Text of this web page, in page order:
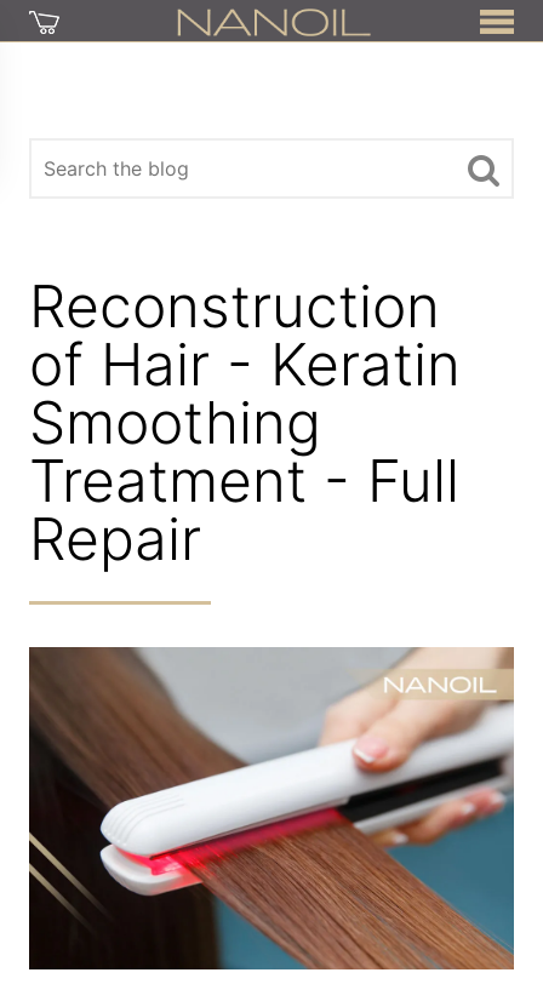
Reconstruction
of Hair - Keratin
Smoothing
Treatment - Full
Repair